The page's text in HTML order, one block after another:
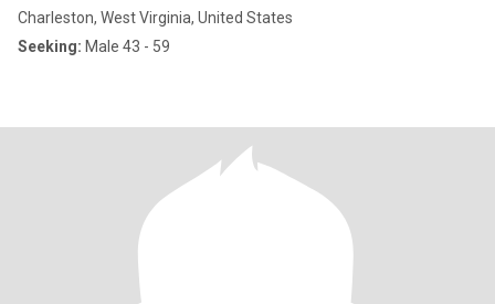
Charleston, West Virginia, United States
Seeking: Male 43 - 59